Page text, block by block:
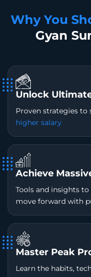
Why You
Gyan
Unlock
Proven strategies to
higher salary
Achieve
Tools and insights to
move forward with
Master Peak
Learn the habits,